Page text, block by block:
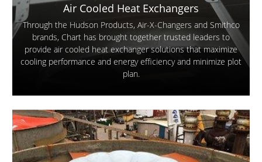
Air Cooled Heat Exchangers
Through the Hudson Products, Air-X-Changers and Smithco
brands, Chart has brought together trusted leaders to
provide air cooled heat exchanger solutions that maximize
cooling performance and energy efficiency and minimize plot
plan.